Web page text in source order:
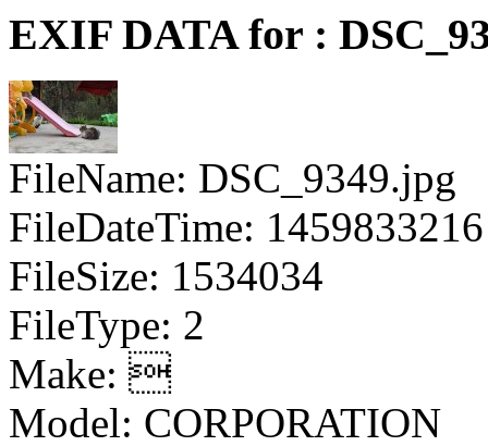
EXIF DATA for :
FileName: DSC_9349.jpg
FileDateTime: 1459833216
FileSize: 1534034
FileType: 2
Make: 
Model: CORPORATION